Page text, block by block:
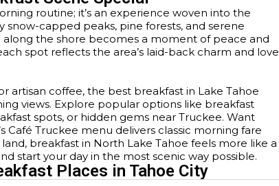
routine; it’s an experience woven into the
snow-capped peaks, pine forests, and serene
along the shore becomes a moment of peace and
spot reflects the area’s laid-back charm and love
artisan coffee, the best breakfast in Lake Tahoe
views. Explore popular options like breakfast
spots, or hidden gems near Truckee. Want
Café Truckee menu delivers classic morning fare
breakfast in North Lake Tahoe feels more like a
start your day in the most scenic way possible.
Places in Tahoe City